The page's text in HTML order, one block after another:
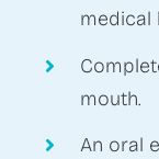
medical
mouth.
An oral